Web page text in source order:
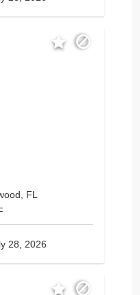
FL
28, 2026